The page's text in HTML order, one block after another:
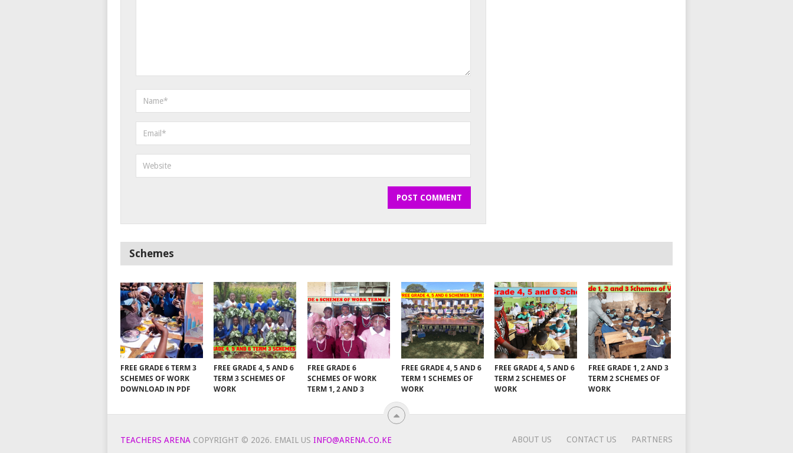
Schemes
FREE GRADE 6 TERM 3
SCHEMES OF WORK
DOWNLOAD IN PDF
FREE GRADE 4, 5 AND 6
TERM 3 SCHEMES OF
WORK
FREE GRADE 6
SCHEMES OF WORK
TERM 1, 2 AND 3
FREE GRADE 4, 5 AND 6
TERM 1 SCHEMES OF
WORK
FREE GRADE 4, 5 AND 6
TERM 2 SCHEMES OF
WORK
FREE GRADE 1, 2 AND 3
TERM 2 SCHEMES OF
WORK
TEACHERS ARENA COPYRIGHT © 2026. EMAIL US INFO@ARENA.CO.KE ABOUT US CONTACT US PARTNERS